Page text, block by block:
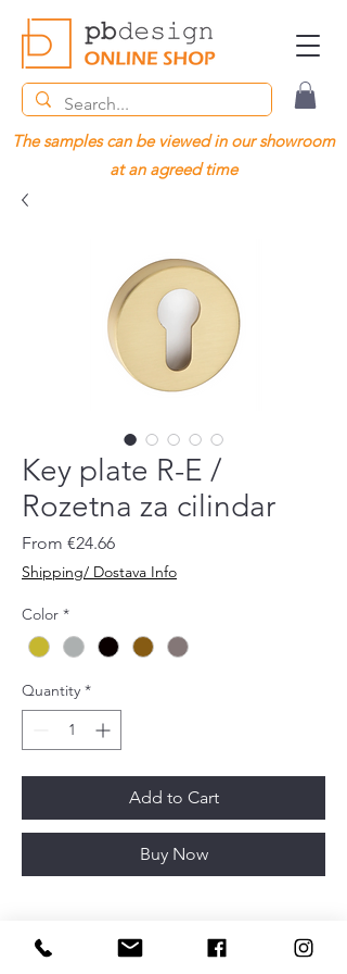
The samples can be viewed in our showroom
at an agreed time
Key plate R-E /
Rozetna za cilindar
From €24.66Sale
Shipping/ Dostava Info
Color *
Quantity *
Add to Cart
Buy Now
Diametar52 mm